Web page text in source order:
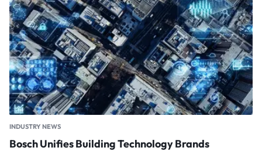
INDUSTRY NEWS
Bosch Unifies Building Technology Brands